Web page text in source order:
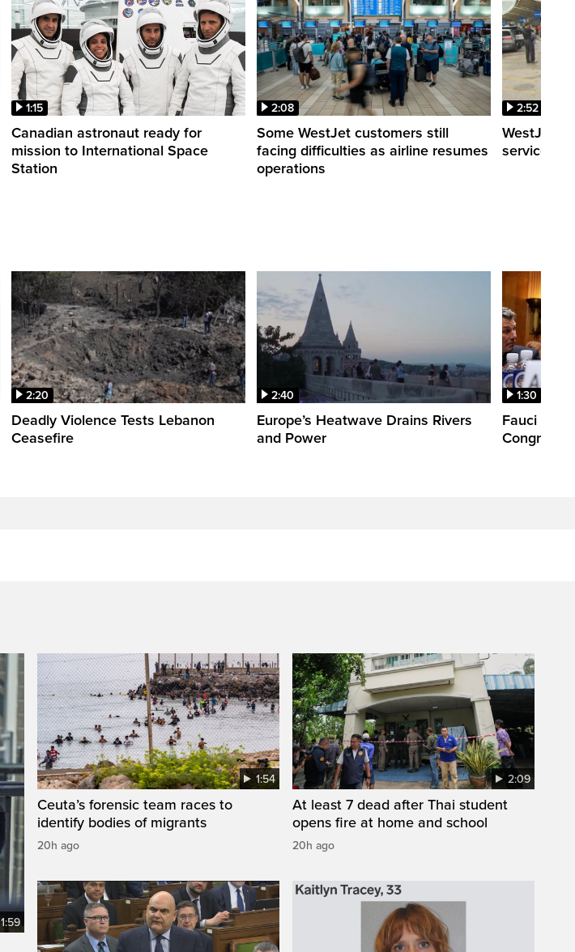
1:15
Canadian astronaut ready for
mission to International Space
Station
2:08
Some WestJet customers still
facing difficulties as airline resumes
operations
2:52
WestJet
service
2:20
Deadly Violence Tests Lebanon
Ceasefire
2:40
Europe’s Heatwave Drains Rivers
and Power
1:30
Fauci
Congress.
1:59
1:54
Ceuta’s forensic team races to
identify bodies of migrants
20h ago
2:09
At least 7 dead after Thai student
opens fire at home and school
20h ago